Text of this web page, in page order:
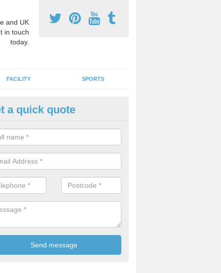
and UK
in touch
today.
FACILITY SPORTS
Games Teaching in Abdy
a qualified sports teacher is a great way for schools to give pupils
activity, this improves health and makes them more likely to
lessons.
a quick quote